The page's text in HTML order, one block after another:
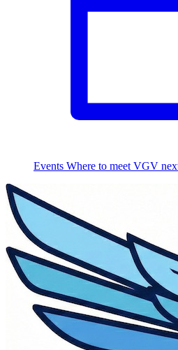
Events Where to meet VGV